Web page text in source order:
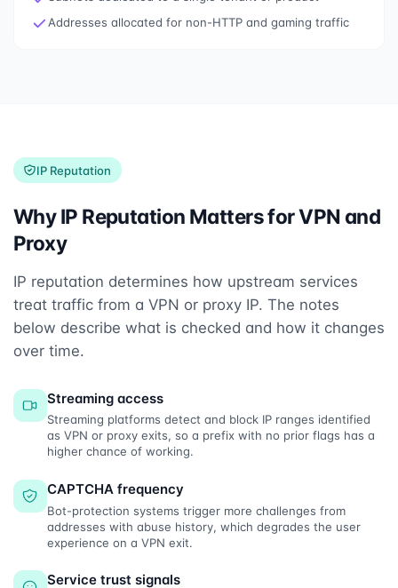
Addresses allocated for non-HTTP and gaming traffic
IP Reputation
Why IP Reputation Matters for VPN and
Proxy
IP reputation determines how upstream services
treat traffic from a VPN or proxy IP. The notes
below describe what is checked and how it changes
over time.
Streaming access
Streaming platforms detect and block IP ranges identified
as VPN or proxy exits, so a prefix with no prior flags has a
higher chance of working.
CAPTCHA frequency
Bot-protection systems trigger more challenges from
addresses with abuse history, which degrades the user
experience on a VPN exit.
Service trust signals